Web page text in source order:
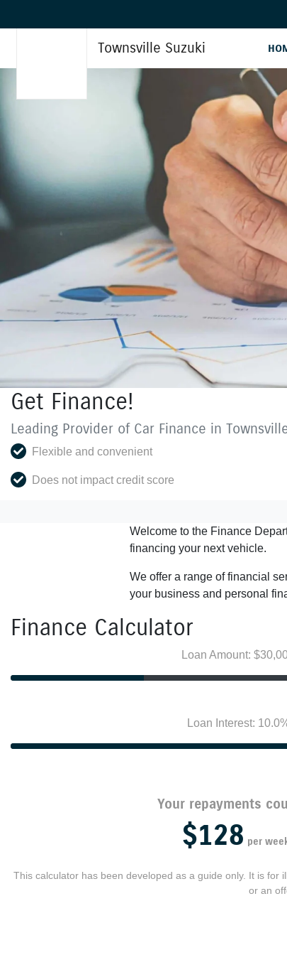
Townsville Suzuki
Get Finance!
Leading Provider of Car Finance in
Flexible and convenient
Does not impact credit score
Welcome to the Finance
financing your next vehicle.
We offer a range of financial
your business and personal
Finance Calculator
Loan Amount:
Loan Interest:
Your repayments
$128 per
This calculator has been developed as a guide only. It is
or an